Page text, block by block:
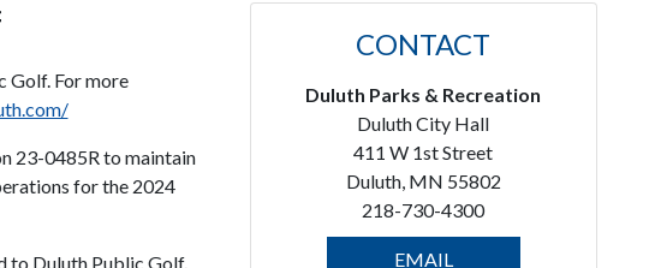
Golf. For more
23-0485R to maintain
for the 2024
to Duluth Public Golf.
CONTACT
Duluth Parks & Recreation
Duluth City Hall
411 W 1st Street
Duluth, MN 55802
218-730-4300
EMAIL